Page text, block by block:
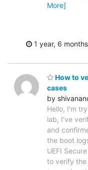
More]
1 year, 6 months
How to
cases
by
Hello, I'm
lab, I've
and
the boot
UEFI
to verify the